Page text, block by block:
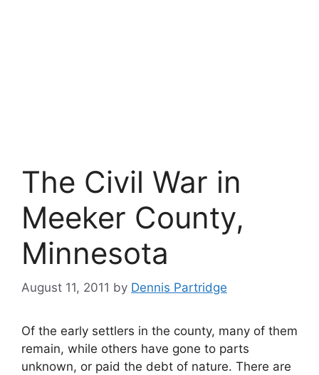
The Civil War in
Meeker County,
Minnesota
August 11, 2011 by Dennis Partridge
Of the early settlers in the county, many of them
remain, while others have gone to parts
unknown, or paid the debt of nature. There are